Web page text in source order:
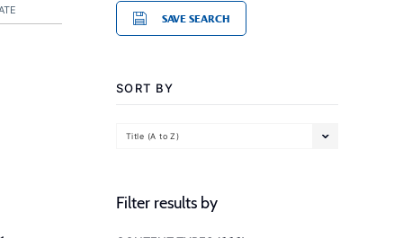
SAVE SEARCH
SORT BY
Title (A to Z)
Filter results by